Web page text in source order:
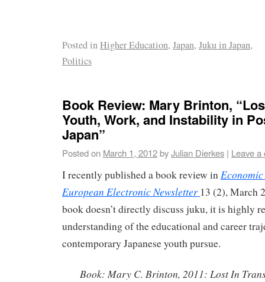
Posted inHigher Education, Japan, Juku in Japan,
Politics
Book Review: Mary Brinton,
Youth, Work, and Instability in
Japan”
Posted on March 1, 2012byJulian Dierkes | Leave a
I recently published a book review in
European Electronic Newsletter 13 (2), March
book doesn’t directly discuss juku, it is highly
understanding of the educational and career
contemporary Japanese youth pursue.
Book: Mary C. Brinton, 2011: Lost In